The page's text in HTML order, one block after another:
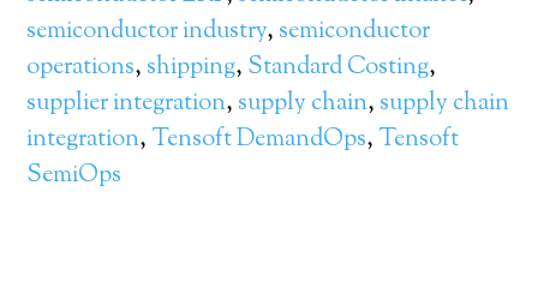
semiconductor industry, semiconductor
operations, shipping, Standard Costing,
supplier integration, supply chain, supply chain
integration, Tensoft DemandOps, Tensoft
SemiOps